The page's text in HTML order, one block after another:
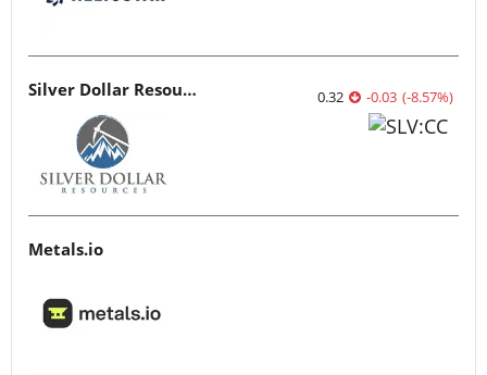
Silver Dollar Resources 0.32 -0.03 (-8.57%)
Metals.io